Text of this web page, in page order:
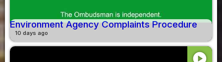
Environment Agency Complaints Procedure
10 days ago
play_circle